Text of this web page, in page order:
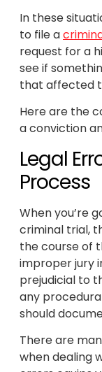
In these
to file a
request for a
see if
that affected
Here are the
a conviction
Legal
Process
When you’re
criminal trial,
the course of
improper jury
prejudicial to
any
should
There are
when dealing